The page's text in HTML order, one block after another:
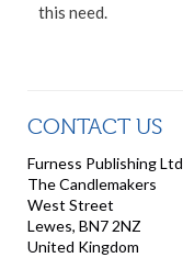
this need.
CONTACT US
Furness Publishing Ltd
The Candlemakers
West Street
Lewes, BN7 2NZ
United Kingdom